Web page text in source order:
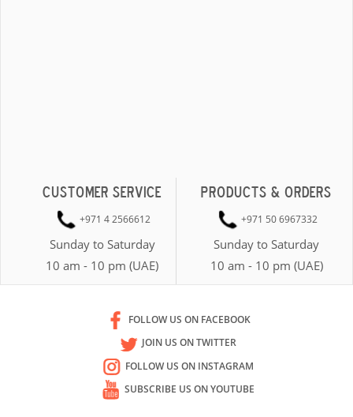
CUSTOMER SERVICE
+971 4 2566612
Sunday to Saturday
10 am - 10 pm (UAE)
PRODUCTS & ORDERS
+971 50 6967332
Sunday to Saturday
10 am - 10 pm (UAE)
FOLLOW US ON FACEBOOK
JOIN US ON TWITTER
FOLLOW US ON INSTAGRAM
SUBSCRIBE US ON YOUTUBE